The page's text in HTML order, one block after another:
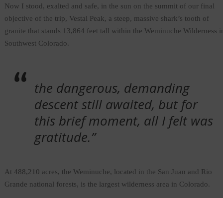
Now I stood, exalted and safe, in the sun on the summit of our final
objective of the trip, Vestal Peak, a steep, massive shark’s tooth of
granite that stands 13,864 feet tall within the Weminuche Wilderness
Southwest Colorado.
the dangerous, demanding
descent still awaited, but for
this brief moment, all I felt was
gratitude.”
At 488,210 acres, the Weminuche, located in the San Juan and Rio
Grande national forests, is the largest wilderness area in Colorado.